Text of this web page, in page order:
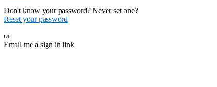
Don't know your password? Never set one?
Reset your password
or
Email me a sign in link